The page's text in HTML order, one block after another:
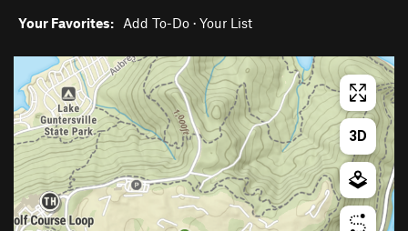
Your Favorites: Add To-Do · Your List